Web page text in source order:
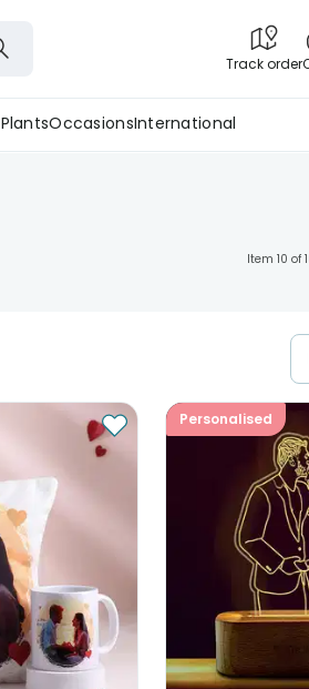
Track order
PlantsOccasionsInternational
Item 10 of
Personalised